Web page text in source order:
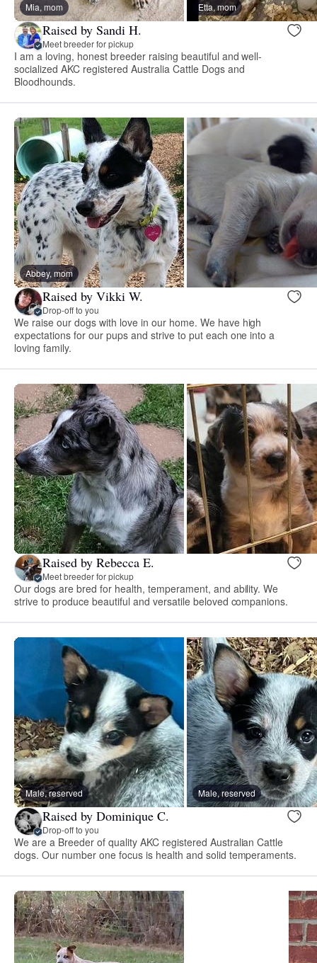
Mia, mom Etta, mom
Raised by Sandi H.
Meet breeder for pickup
I am a loving, honest breeder raising beautiful and well-
socialized AKC registered Australia Cattle Dogs and
Bloodhounds.
Abbey, mom
Raised by Vikki W.
Drop-off to you
We raise our dogs with love in our home. We have high
expectations for our pups and strive to put each one into a
loving family.
Raised by Rebecca E.
Meet breeder for pickup
Our dogs are bred for health, temperament, and ability. We
strive to produce beautiful and versatile beloved companions.
Male, reserved Male, reserved
Raised by Dominique C.
Drop-off to you
We are a Breeder of quality AKC registered Australian Cattle
dogs. Our number one focus is health and solid temperaments.